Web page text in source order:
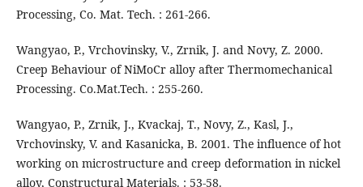
Processing, Co. Mat. Tech. : 261-266.
Wangyao, P., Vrchovinsky, V., Zrnik, J. and Novy, Z. 2000.
Creep Behaviour of NiMoCr alloy after Thermomechanical
Processing. Co.Mat.Tech. : 255-260.
Wangyao, P., Zrnik, J., Kvackaj, T., Novy, Z., Kasl, J.,
Vrchovinsky, V. and Kasanicka, B. 2001. The influence of hot
working on microstructure and creep deformation in nickel
alloy, Constructural Materials. : 53-58.